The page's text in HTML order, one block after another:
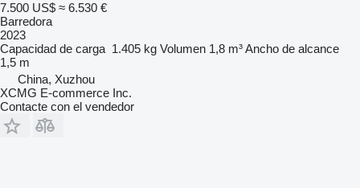
7.500 US$ ≈ 6.530 €
Barredora
2023
Capacidad de carga 1.405 kg Volumen 1,8 m³Ancho de alcance
1,5 m
China, Xuzhou
XCMG E-commerce Inc.
Contacte con el vendedor